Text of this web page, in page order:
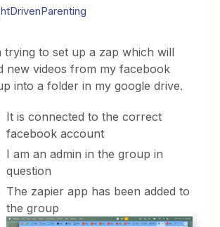
trying to set up a zap which will
new videos from my facebook
into a folder in my google drive.
It is connected to the correct
facebook account
I am an admin in the group in
question
The zapier app has been added to
the group